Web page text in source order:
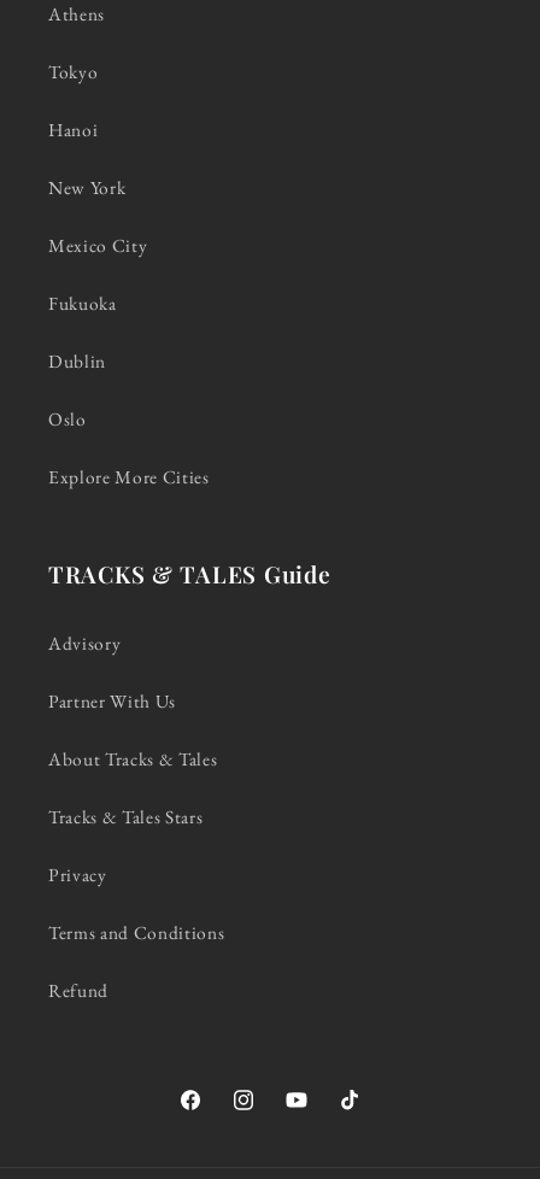
Athens
Tokyo
Hanoi
New York
Mexico City
Fukuoka
Dublin
Oslo
Explore More Cities
TRACKS & TALES Guide
Advisory
Partner With Us
About Tracks & Tales
Tracks & Tales Stars
Privacy
Terms and Conditions
Refund
FacebookInstagramYouTubeTikTok